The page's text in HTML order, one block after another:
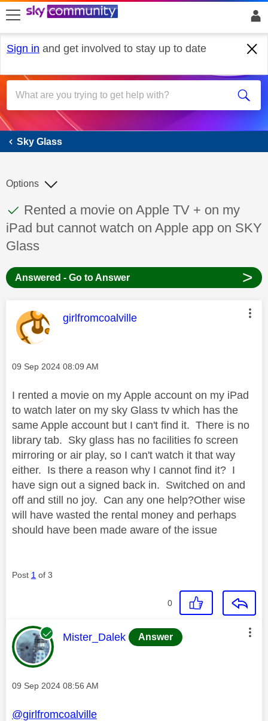
skip to search
skip to content
skip to footer
Sign in and get involved to stay up to date
Sky Glass
Sky Glass
This discussion topic has been answered
Discussion topic:
Rented a movie on Apple TV + on my
iPad but cannot watch on Apple app on SKY
Glass
Options
Answered - Go to Answer >
This message was authored by:
girlfromcoalville
Message posted on
‎09 Sep 2024 08:09 AM
I rented a movie on my Apple account on my iPad
to watch later on my sky Glass tv which has the
same Apple account but I can't find it. There is no
library tab. Sky glass has no facilities fo screen
mirroring or air play, so I can't watch it that way
either. Is there a reason why I cannot find it? I
have sign out a signed back in. Switched on and
off and still no joy. Can any one help?Other wise
will have wasted the rental money and perhaps
should have been made aware of the issue
Post 1 of 3
0
This message was authored by:
Mister_Dalek Answer
Message posted on
‎09 Sep 2024 08:56 AM
@girlfromcoalville